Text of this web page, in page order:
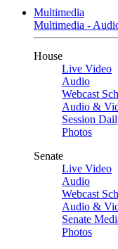
Multimedia
Multimedia -
House
Live Video
Audio
Webcast
Audio &
Session
Photos
Senate
Live Video
Audio
Webcast
Audio &
Senate
Photos